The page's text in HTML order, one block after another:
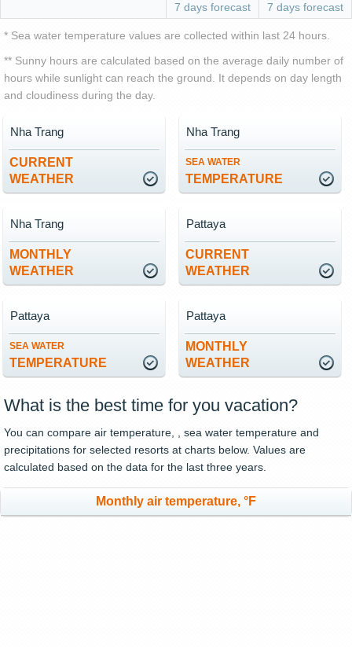
7 days forecast
7 days forecast
* Sea water temperature values are collected within last 24 hours.
** Sunny hours are calculated based on the average daily number of
hours while sunlight can reach the ground. It depends on day length
and cloudiness during the day.
CURRENT
WEATHER
Nha Trang
SEA WATER
TEMPERATURE
Nha Trang
MONTHLY
WEATHER
Nha Trang
CURRENT
WEATHER
Pattaya
SEA WATER
TEMPERATURE
Pattaya
MONTHLY
WEATHER
Pattaya
What is the best time for you vacation?
You can compare air temperature, , sea water temperature and
precipitations for selected resorts at charts below. Values are
calculated based on the data for the last three years.
Monthly air temperature, °F